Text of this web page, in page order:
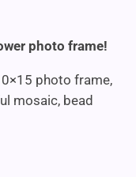
photo frame!
photo frame,
mosaic, bead